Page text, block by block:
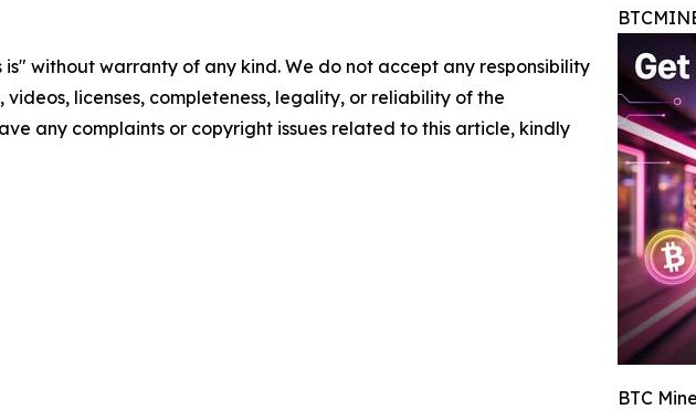
BTC
is" without warranty of any kind. We do not accept any responsibility
licenses, completeness, legality, or reliability of the
any complaints or copyright issues related to this article, kindly